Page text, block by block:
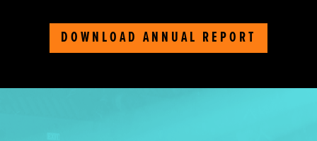
DOWNLOAD ANNUAL REPORT